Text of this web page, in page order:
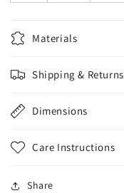
Materials
Shipping & Returns
Dimensions
Care Instructions
Share